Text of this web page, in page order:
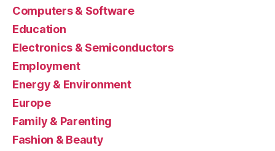
Computers & Software
Education
Electronics & Semiconductors
Employment
Energy & Environment
Europe
Family & Parenting
Fashion & Beauty